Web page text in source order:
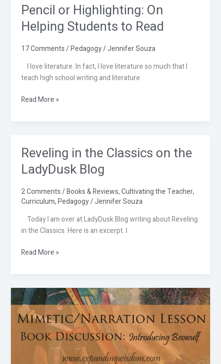
Pencil or Highlighting: On
Helping Students to Read
17 Comments/Pedagogy/Jennifer Souza
I love literature. In fact, I love literature so much that I
teach high school writing and literature
Pencil
or
Highlighting:
Helping
Students
to
Read More »
Reveling in the Classics on the
LadyDusk Blog
2 Comments/Books & Reviews,Cultivating the Teacher,
Curriculum,Pedagogy/Jennifer Souza
Today I am over at LadyDusk Blog writing about Reveling
in the Classics. Here is an excerpt. I
Reveling
in
the
on
LadyDusk
Blog
Read More »
A
Beowulf
Discussion
One